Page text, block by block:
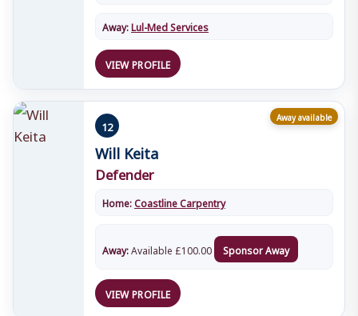
Away:Lul-Med Services
VIEW PROFILE
Away available
12
Will Keita
Defender
Home:Coastline Carpentry
Away:Available £100.00 Sponsor Away
VIEW PROFILE